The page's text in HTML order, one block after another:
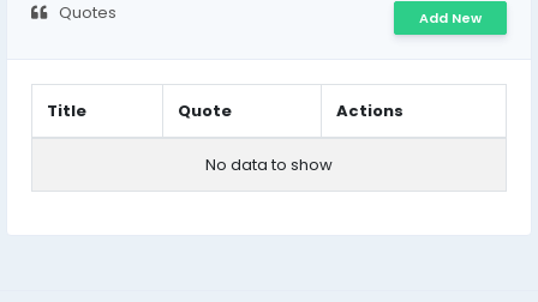
Quotes Add New
Title Quote Actions
No data to show